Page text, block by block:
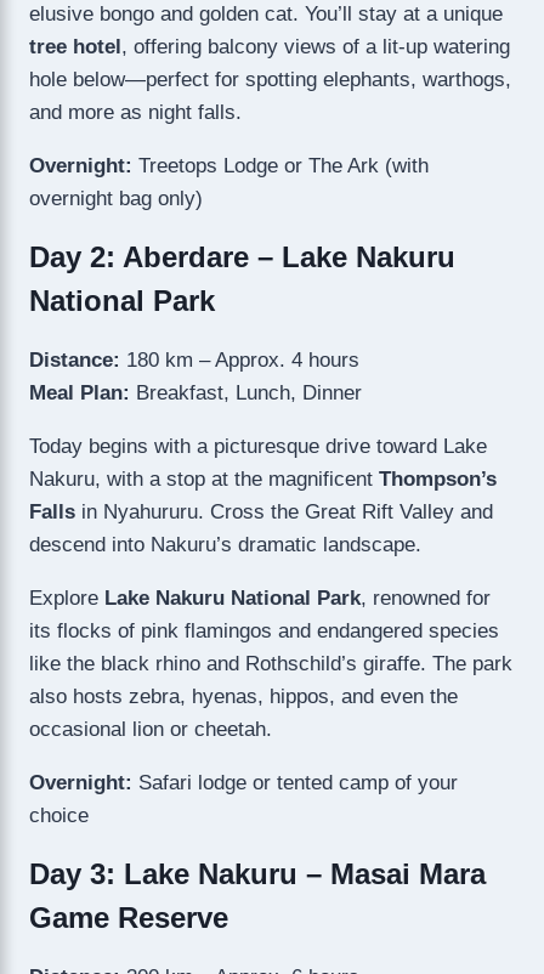
elusive bongo and golden cat. You’ll stay at a unique
tree hotel, offering balcony views of a lit-up watering
hole below—perfect for spotting elephants, warthogs,
and more as night falls.
Overnight: Treetops Lodge or The Ark (with
overnight bag only)
Day 2: Aberdare – Lake Nakuru
National Park
Distance: 180 km – Approx. 4 hours
Meal Plan: Breakfast, Lunch, Dinner
Today begins with a picturesque drive toward Lake
Nakuru, with a stop at the magnificent Thompson’s
Falls in Nyahururu. Cross the Great Rift Valley and
descend into Nakuru’s dramatic landscape.
Explore Lake Nakuru National Park, renowned for
its flocks of pink flamingos and endangered species
like the black rhino and Rothschild’s giraffe. The park
also hosts zebra, hyenas, hippos, and even the
occasional lion or cheetah.
Overnight: Safari lodge or tented camp of your
choice
Day 3: Lake Nakuru – Masai Mara
Game Reserve